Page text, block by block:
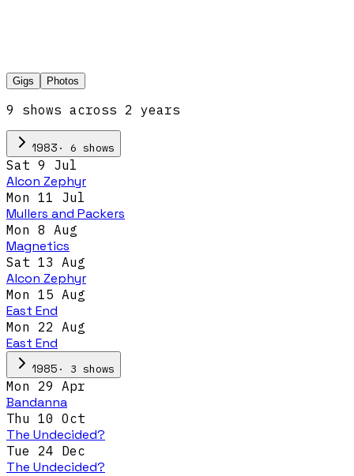
Gigs Photos
9 shows across 2 years
1983 · 6 shows
Sat 9 Jul
Alcon Zephyr
Mon 11 Jul
Mullers and Packers
Mon 8 Aug
Magnetics
Sat 13 Aug
Alcon Zephyr
Mon 15 Aug
East End
Mon 22 Aug
East End
1985 · 3 shows
Mon 29 Apr
Bandanna
Thu 10 Oct
The Undecided?
Tue 24 Dec
The Undecided?